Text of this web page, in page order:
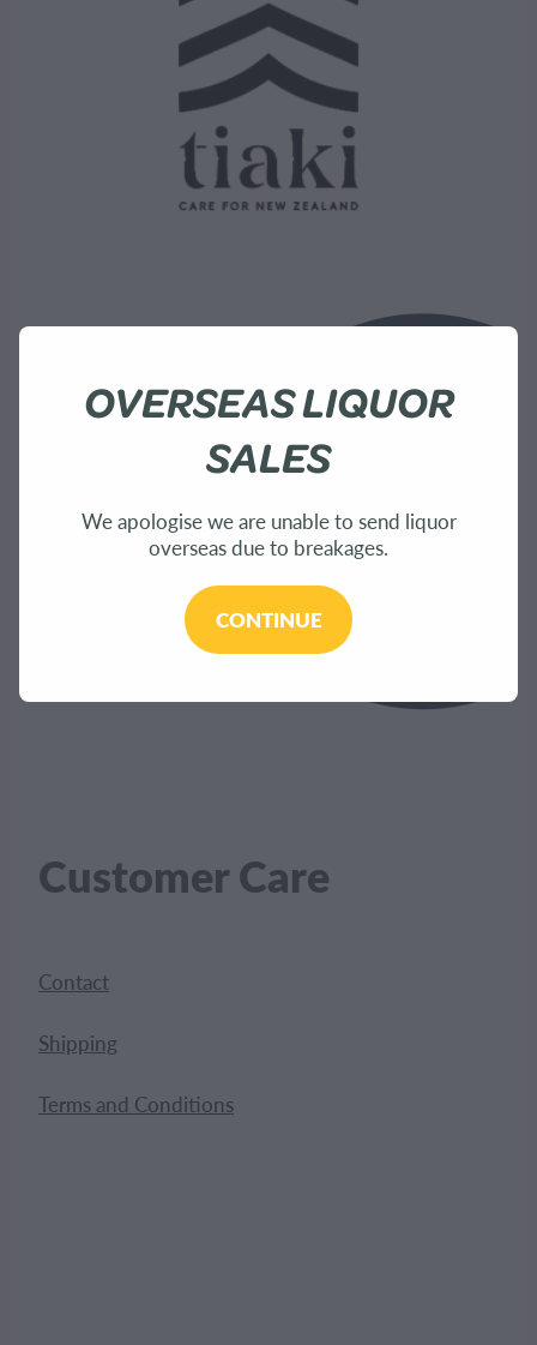
Customer Care
Contact
Shipping
Terms and Conditions
OVERSEAS LIQUOR
SALES
We apologise we are unable to send liquor
overseas due to breakages.
CONTINUE